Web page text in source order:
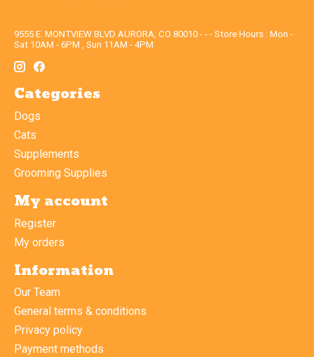
9555 E. MONTVIEW BLVD AURORA, CO 80010 - - - Store Hours : Mon -
Sat 10AM - 6PM , Sun 11AM - 4PM
Categories
Dogs
Cats
Supplements
Grooming Supplies
My account
Register
My orders
Information
Our Team
General terms & conditions
Privacy policy
Payment methods